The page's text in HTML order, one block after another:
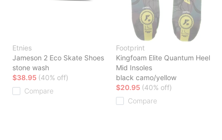
Etnies
Jameson 2 Eco Skate Shoes
stone wash
$38.95 (40% off)
Compare
Footprint
Kingfoam Elite Quantum Heel
Mid Insoles
black camo/yellow
$20.95 (40% off)
Compare